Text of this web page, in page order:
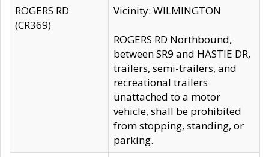
ROGERS RD
(CR369)
Vicinity: WILMINGTON
ROGERS RD Northbound,
between SR9 and HASTIE DR,
trailers, semi-trailers, and
recreational trailers
unattached to a motor
vehicle, shall be prohibited
from stopping, standing, or
parking.